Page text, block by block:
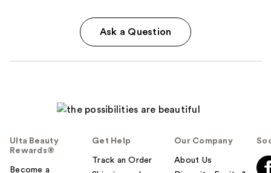
Ask a Question
Ulta Beauty
Rewards®
Become a
Get Help
Track an Order
Our Company
About Us